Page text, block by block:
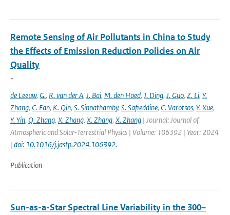
Remote Sensing of Air Pollutants in China to Study
the Effects of Emission Reduction Policies on Air
Quality
-
de Leeuw, G., R. van der A, J. Bai, M. den Hoed, J. Ding, J. Guo, Z. Li, Y.
Zhang, C. Fan, K. Qin, S. Sinnathamby, S. Safieddine, C. Varotsos, Y. Xue,
Y. Yin, Q. Zhang, X. Zhang, X. Zhang, X. Zhang | Journal: Journal of
Atmospheric and Solar-Terrestrial Physics | Volume: 106392 | Year: 2024
| doi: 10.1016/j.jastp.2024.106392.
Publication
Sun-as-a-Star Spectral Line Variability in the 300–